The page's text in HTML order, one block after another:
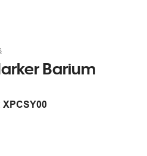
Barium
XPCSY00